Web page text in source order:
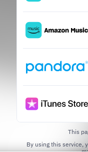
This
By using this service,